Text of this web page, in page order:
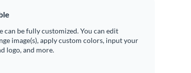
can be fully customized. You can edit
image(s), apply custom colors, input your
logo, and more.